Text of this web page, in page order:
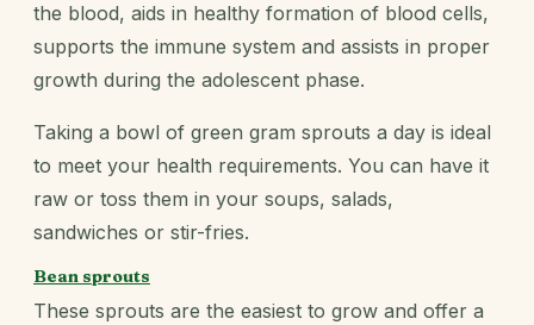
the blood, aids in healthy formation of blood cells,
supports the immune system and assists in proper
growth during the adolescent phase.
Taking a bowl of green gram sprouts a day is ideal
to meet your health requirements. You can have it
raw or toss them in your soups, salads,
sandwiches or stir-fries.
Bean sprouts
These sprouts are the easiest to grow and offer a